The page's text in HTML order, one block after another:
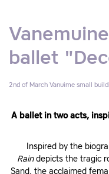
ballet
2nd of March Vanuime small
A ballet in two acts,
Inspired by the
Raindepicts the tragic
Sand, the acclaimed